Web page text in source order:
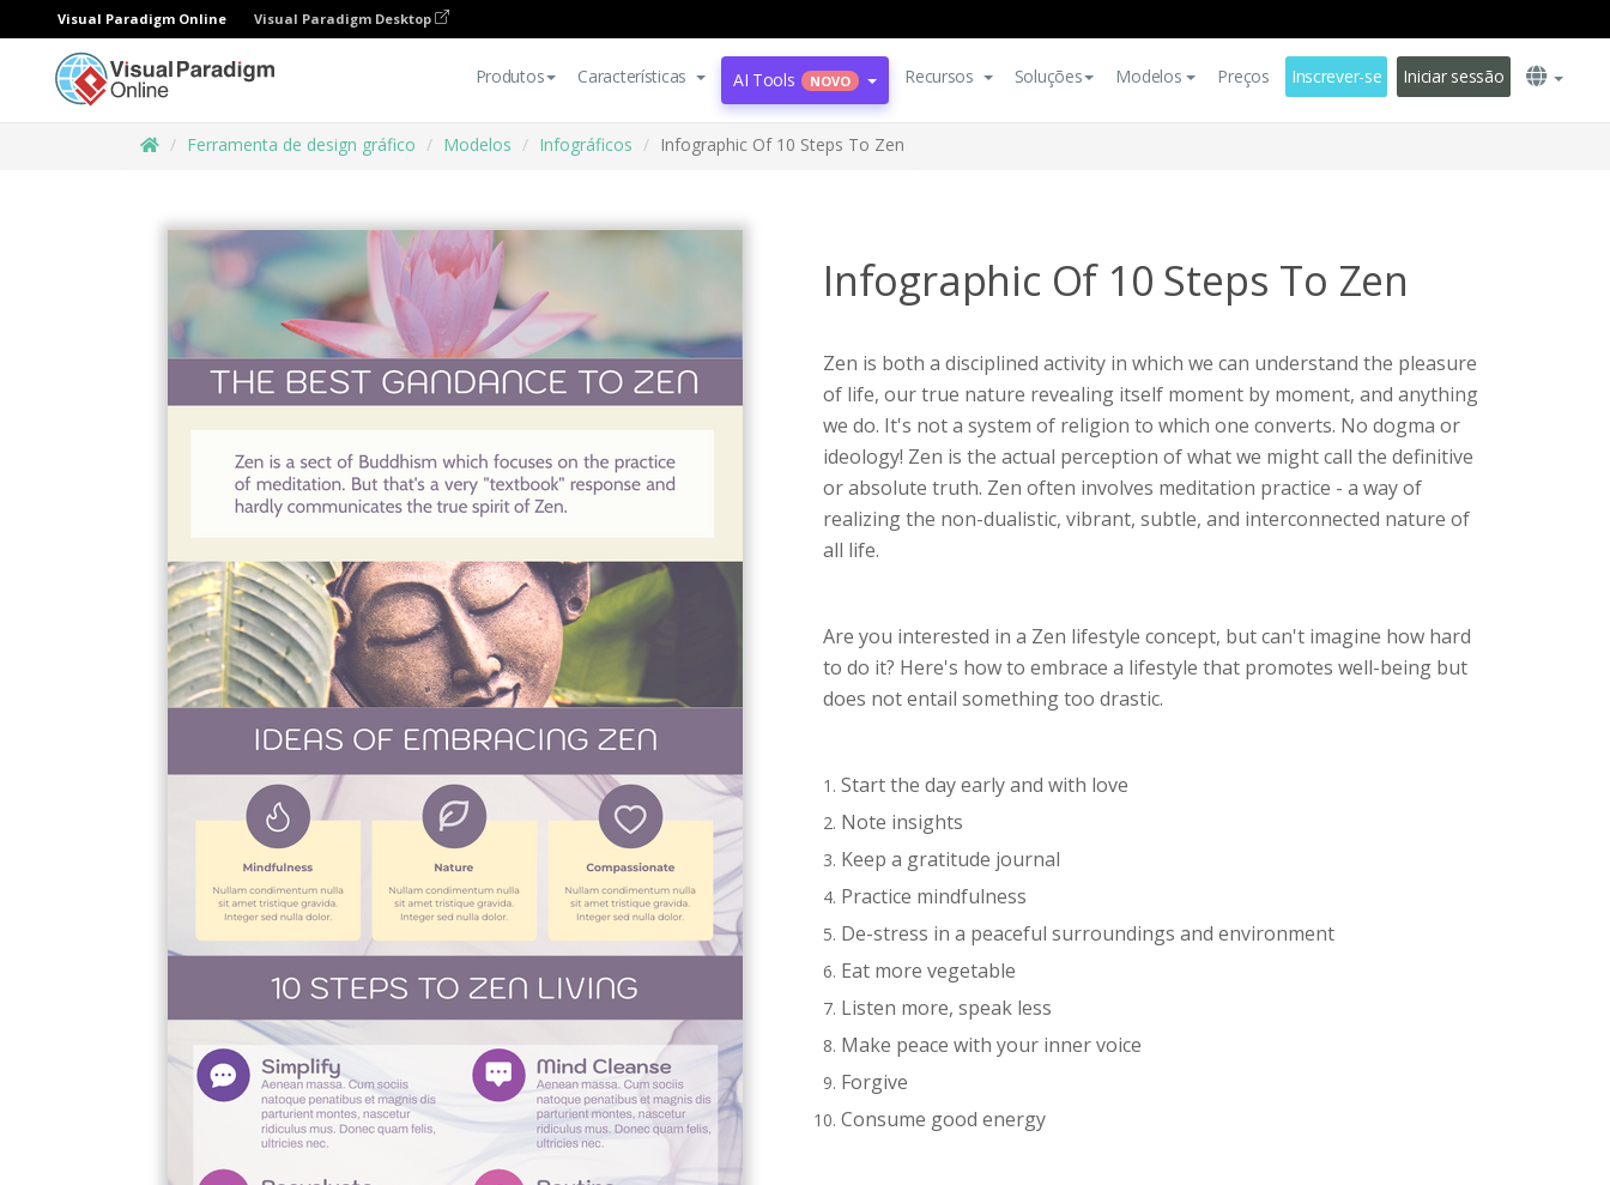
Visual Paradigm Online Visual Paradigm Desktop
Produtos Características AI Tools NOVO Recursos Soluções Modelos Preços Inscrever-se Iniciar sessão
Ferramenta de design gráfico Modelos Infográficos Infographic Of 10 Steps To Zen
Infographic Of 10 Steps To Zen
Zen is both a disciplined activity in which we can understand the pleasure
of life, our true nature revealing itself moment by moment, and anything
we do. It's not a system of religion to which one converts. No dogma or
ideology! Zen is the actual perception of what we might call the definitive
or absolute truth. Zen often involves meditation practice - a way of
realizing the non-dualistic, vibrant, subtle, and interconnected nature of
all life.
Are you interested in a Zen lifestyle concept, but can't imagine how hard
to do it? Here's how to embrace a lifestyle that promotes well-being but
does not entail something too drastic.
Start the day early and with love
Note insights
Keep a gratitude journal
Practice mindfulness
De-stress in a peaceful surroundings and environment
Eat more vegetable
Listen more, speak less
Make peace with your inner voice
Forgive
Consume good energy